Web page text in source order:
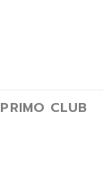
PRIMO CLUB